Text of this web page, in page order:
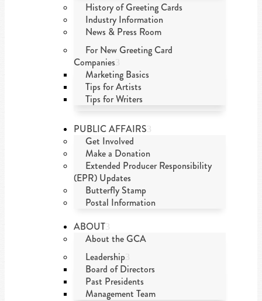
History of Greeting Cards
Industry Information
News & Press Room
For New Greeting Card
Companies
Marketing Basics
Tips for Artists
Tips for Writers
PUBLIC AFFAIRS
Get Involved
Make a Donation
Extended Producer Responsibility
(EPR) Updates
Butterfly Stamp
Postal Information
ABOUT
About the GCA
Leadership
Board of Directors
Past Presidents
Management Team